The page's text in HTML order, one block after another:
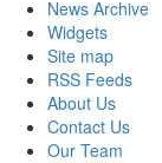
News Archive
Widgets
Site map
RSS Feeds
About Us
Contact Us
Our Team